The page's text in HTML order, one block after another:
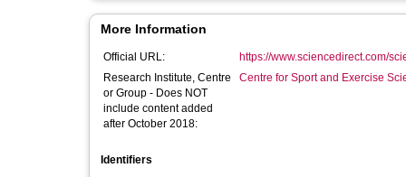
More Information
Official URL:
https://www.sciencedirect.com/
Research Institute, Centre
or Group - Does NOT
include content added
after October 2018:
Centre for Sport and Exercise
Identifiers